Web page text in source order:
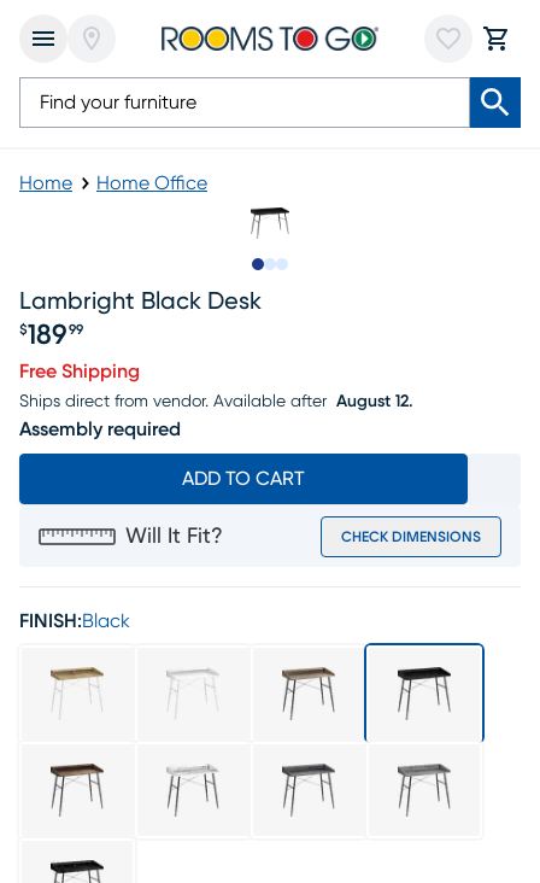
Home Home Office
Lambright Black Desk
Price $189.99
$189 99
Free Shipping
Ships direct from vendor. Available after August 12.
Assembly required
ADD TO CART
Will It Fit? CHECK DIMENSIONS
FINISH:Black